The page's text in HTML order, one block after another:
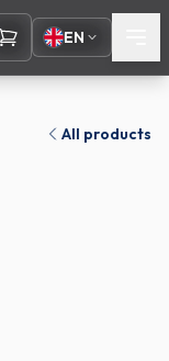
EN
All products